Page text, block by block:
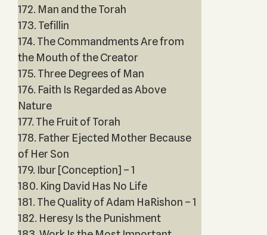
172. Man and the Torah
173. Tefillin
174. The Commandments Are from
the Mouth of the Creator
175. Three Degrees of Man
176. Faith Is Regarded as Above
Nature
177. The Fruit of Torah
178. Father Ejected Mother Because
of Her Son
179. Ibur [Conception] – 1
180. King David Has No Life
181. The Quality of Adam HaRishon – 1
182. Heresy Is the Punishment